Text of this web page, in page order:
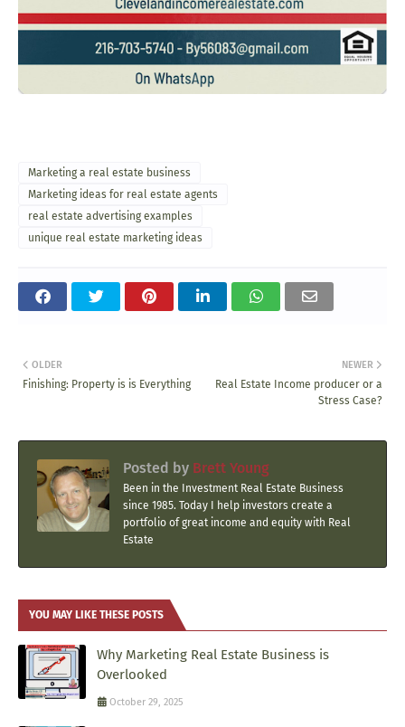
Marketing a real estate business
Marketing ideas for real estate agents
real estate advertising examples
unique real estate marketing ideas
NEWER
Real Estate Income producer or a
Stress Case?
OLDER
Finishing: Property is is Everything
Posted by Brett Young
Been in the Investment Real Estate Business
since 1985. Today I help investors create a
portfolio of great income and equity with Real
Estate
YOU MAY LIKE THESE POSTS
Why Marketing Real Estate Business is
Overlooked
October 29, 2025